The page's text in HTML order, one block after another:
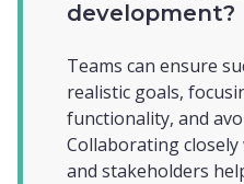
development?
Teams can ensure
realistic goals,
functionality, and
Collaborating
and stakeholders